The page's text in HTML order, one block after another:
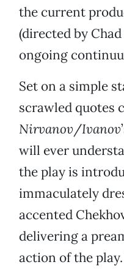
the current
(directed by
ongoing
Set on a simple
scrawled quotes
Nirvanov/Ivanov
will ever
the play is
immaculately
accented
delivering a
action of the